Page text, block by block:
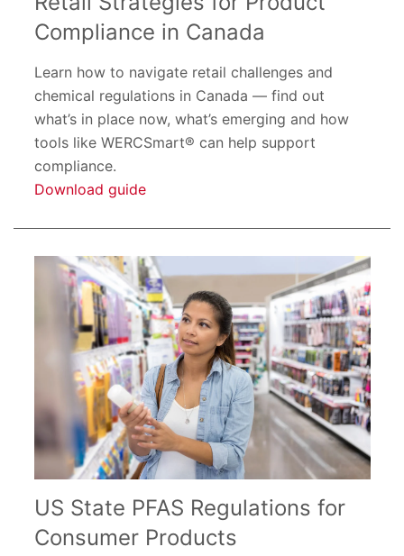
Compliance in Canada
Learn how to navigate retail challenges and
chemical regulations in Canada — find out
what’s in place now, what’s emerging and how
tools like WERCSmart® can help support
compliance.
Download guide
US State PFAS Regulations for
Consumer Products